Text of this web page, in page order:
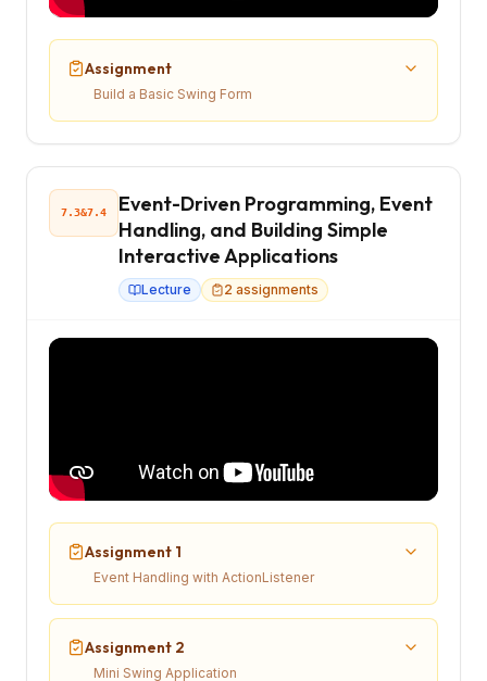
Assignment
Build a Basic Swing Form
7.3&7.4
Event-Driven Programming, Event
Handling, and Building Simple
Interactive Applications
Lecture 2 assignments
Assignment 1
Event Handling with ActionListener
Assignment 2
Mini Swing Application